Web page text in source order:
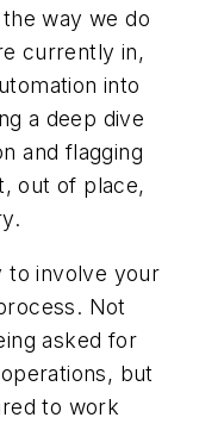
the way we do
currently in,
into
a deep dive
and flagging
out of place,
to involve your
Not
asked for
but
to work